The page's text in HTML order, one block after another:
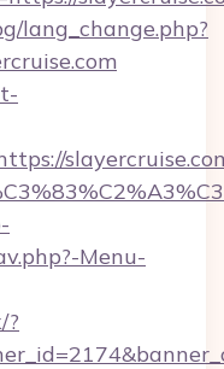
lang_change.php?
Menu-
?